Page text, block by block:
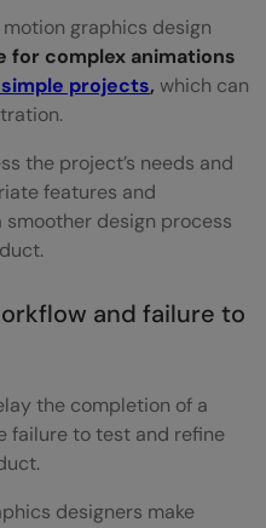
graphics design
for complex animations
projects, which can
the project’s needs and
features and
design process
and failure to
the completion of a
failure to test and refine
designers make